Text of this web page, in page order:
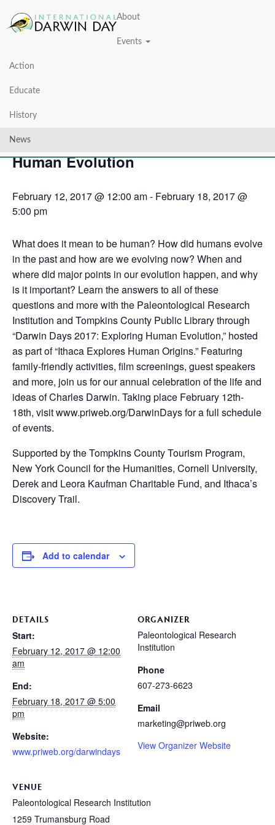
About
Events
Action
Educate
History
News
Darwin Days 2017: Exploring
Human Evolution
February 12, 2017 @ 12:00 am- February 18, 2017 @
5:00 pm
What does it mean to be human? How did humans evolve
in the past and how are we evolving now? When and
where did major points in our evolution happen, and why
is it important? Learn the answers to all of these
questions and more with the Paleontological Research
Institution and Tompkins County Public Library through
“Darwin Days 2017: Exploring Human Evolution,” hosted
as part of “Ithaca Explores Human Origins.” Featuring
family-friendly activities, film screenings, guest speakers
and more, join us for our annual celebration of the life and
ideas of Charles Darwin. Taking place February 12th-
18th, visit www.priweb.org/DarwinDays for a full schedule
of events.
Supported by the Tompkins County Tourism Program,
New York Council for the Humanities, Cornell University,
Derek and Leora Kaufman Charitable Fund, and Ithaca’s
Discovery Trail.
Add to calendar
DETAILS
Start:
February 12, 2017 @ 12:00
am
End:
February 18, 2017 @ 5:00
pm
Website:
www.priweb.org/darwindays
VENUE
Paleontological Research Institution
1259 Trumansburg Road
ORGANIZER
Paleontological Research
Institution
Phone
607-273-6623
Email
marketing@priweb.org
View Organizer Website